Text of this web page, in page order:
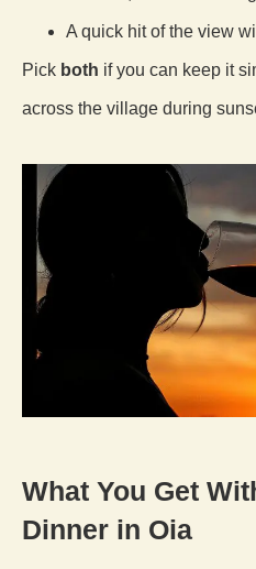
A quick hit of the view
Pick both if you can keep it
across the village during
What You Get
Dinner in Oia